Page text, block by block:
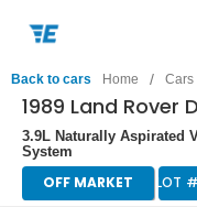
Back to cars Home / Cars
1989 Land Rover
3.9L Naturally Aspirated
System
OFF MARKET LOT #